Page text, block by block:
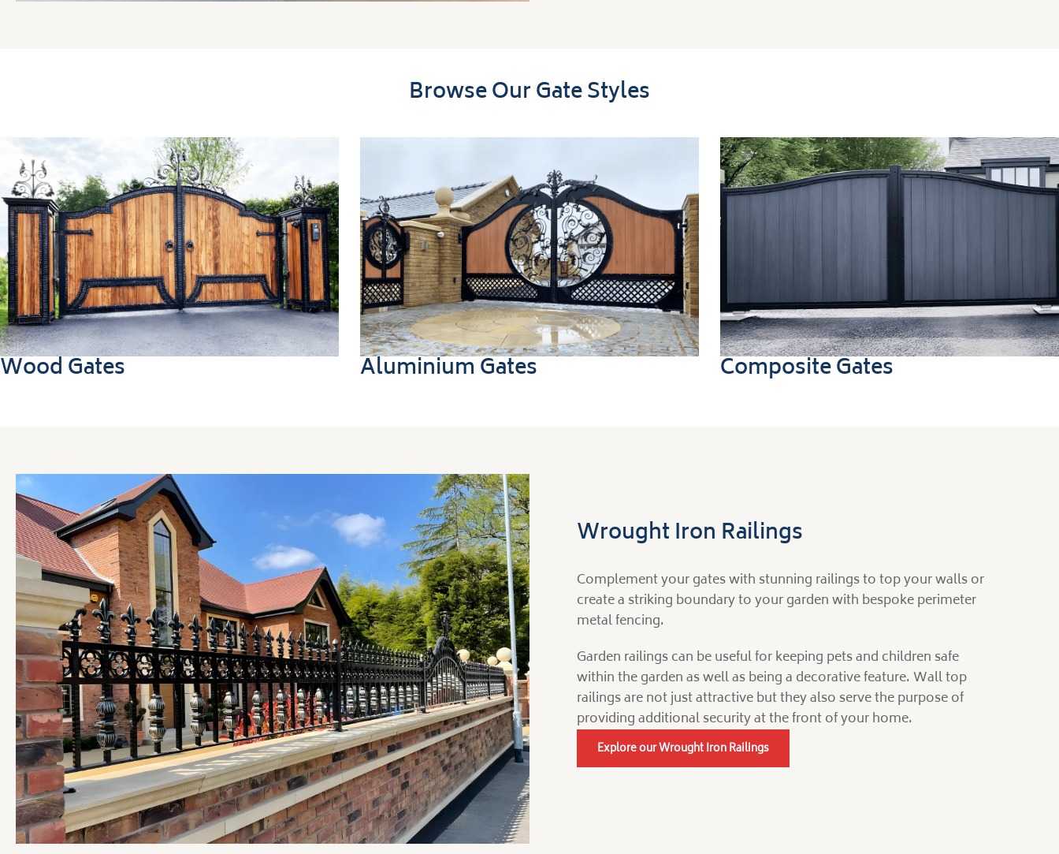
Browse Our Gate Styles
Wood Gates Aluminium Gates Composite Gates
Wrought Iron Railings
Complement your gates with stunning railings to top your walls or
create a striking boundary to your garden with bespoke perimeter
metal fencing.
Garden railings can be useful for keeping pets and children safe
within the garden as well as being a decorative feature. Wall top
railings are not just attractive but they also serve the purpose of
providing additional security at the front of your home.
Explore our Wrought Iron Railings